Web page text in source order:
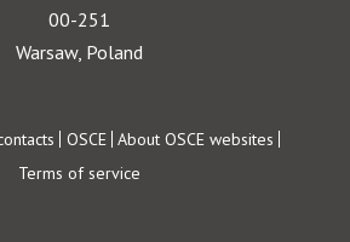
00-251
Warsaw, Poland
OSCE About OSCE websites
Terms of service